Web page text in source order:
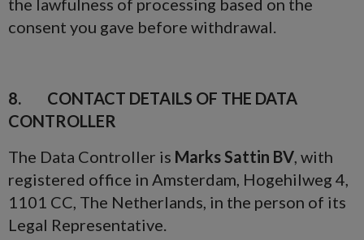
the lawfulness of processing based on the
consent you gave before withdrawal.
8. CONTACT DETAILS OF THE DATA
CONTROLLER
The Data Controller is Marks Sattin BV, with
registered office in Amsterdam, Hogehilweg 4,
1101 CC, The Netherlands, in the person of its
Legal Representative.